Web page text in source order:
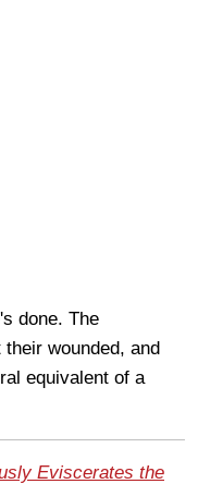
done. The
wounded, and
equivalent of a
Eviscerates the